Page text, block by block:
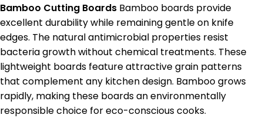
Bamboo Cutting Boards Bamboo boards provide
excellent durability while remaining gentle on knife
edges. The natural antimicrobial properties resist
bacteria growth without chemical treatments. These
lightweight boards feature attractive grain patterns
that complement any kitchen design. Bamboo grows
rapidly, making these boards an environmentally
responsible choice for eco-conscious cooks.